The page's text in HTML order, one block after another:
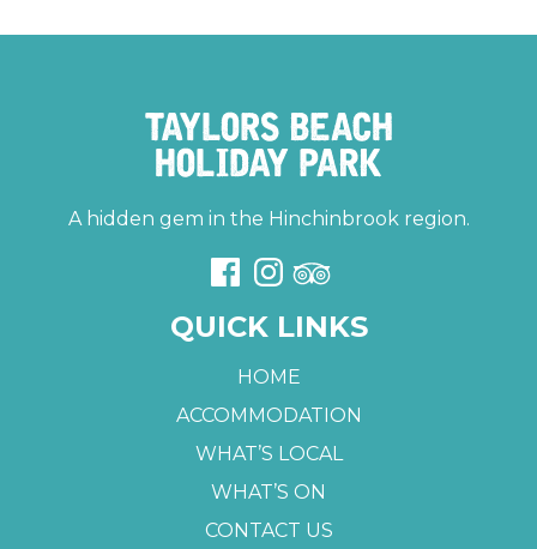
A hidden gem in the Hinchinbrook region.
QUICK LINKS
HOME
ACCOMMODATION
WHAT’S LOCAL
WHAT’S ON
CONTACT US